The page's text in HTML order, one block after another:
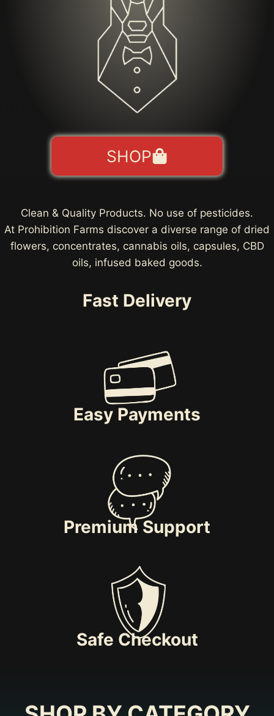
SHOP
Clean & Quality Products. No use of pesticides.
At Prohibition Farms discover a diverse range of dried
flowers, concentrates, cannabis oils, capsules, CBD
oils, infused baked goods.
Fast Delivery
Easy Payments
Premium Support
Safe Checkout